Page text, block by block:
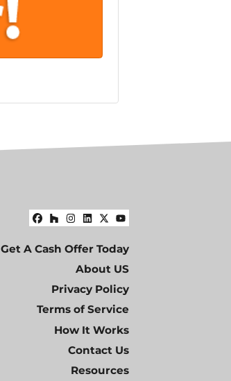
Facebook
Houzz
Instagram
LinkedIn
Twitter
YouTube
Get A Cash Offer Today
About US
Privacy Policy
Terms of Service
How It Works
Contact Us
Resources